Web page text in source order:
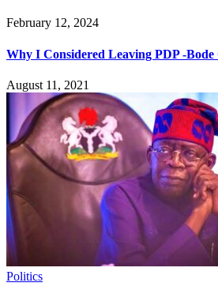
February 12, 2024
Why I Considered Leaving PDP -Bode
August 11, 2021
Politics